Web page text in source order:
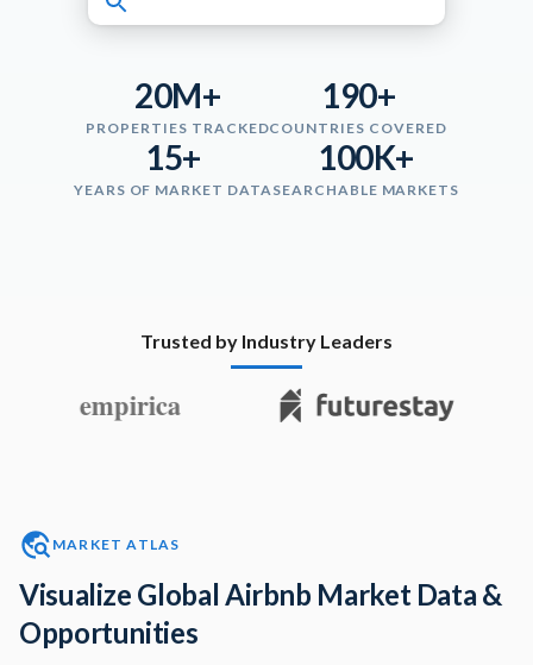
20M+
PROPERTIES TRACKED
190+
COUNTRIES COVERED
15+
YEARS OF MARKET DATA
100K+
SEARCHABLE MARKETS
Trusted by Industry Leaders
MARKET ATLAS
Visualize Global Airbnb Market Data &
Opportunities